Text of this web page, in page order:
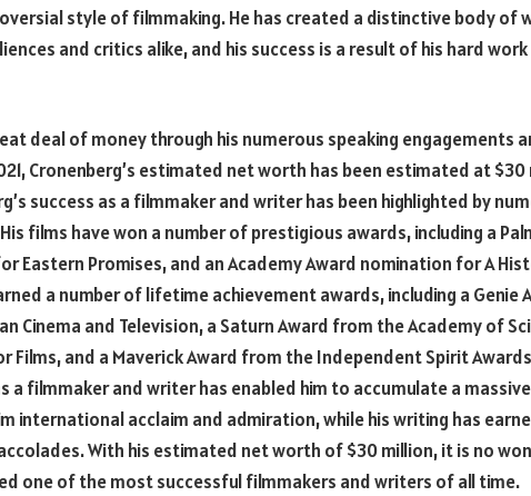
style of filmmaking. He has created a distinctive body of
and critics alike, and his success is a result of his hard work
deal of money through his numerous speaking engagements
Cronenberg’s estimated net worth has been estimated at $30
success as a filmmaker and writer has been highlighted by
films have won a number of prestigious awards, including a
Eastern Promises, and an Academy Award nomination for A
a number of lifetime achievement awards, including a Genie
Cinema and Television, a Saturn Award from the Academy of
Films, and a Maverick Award from the Independent Spirit
a filmmaker and writer has enabled him to accumulate a
international acclaim and admiration, while his writing has
With his estimated net worth of $30 million, it is no
one of the most successful filmmakers and writers of all time.